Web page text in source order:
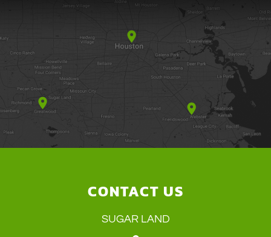
CONTACT US
SUGAR LAND